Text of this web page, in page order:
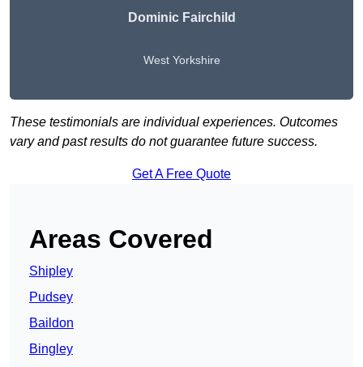
Dominic Fairchild
West Yorkshire
These testimonials are individual experiences. Outcomes
vary and past results do not guarantee future success.
Get A Free Quote
Areas Covered
Shipley
Pudsey
Baildon
Bingley